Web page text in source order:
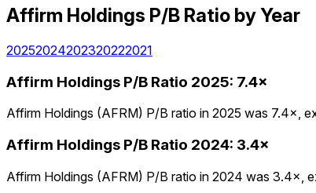
Affirm Holdings P/B Ratio by Year
20252024202320222021
Affirm Holdings P/B Ratio 2025: 7.4×
Affirm Holdings (AFRM) P/B ratio in 2025 was 7.4×,
Affirm Holdings P/B Ratio 2024: 3.4×
Affirm Holdings (AFRM) P/B ratio in 2024 was 3.4×,